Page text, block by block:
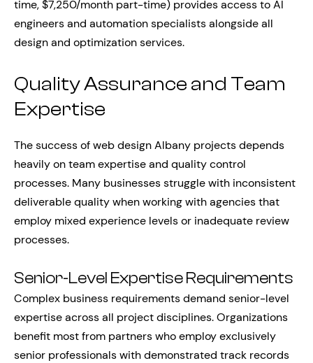
time, $7,250/month part-time) provides access to AI
engineers and automation specialists alongside all
design and optimization services.
Quality Assurance and Team
Expertise
The success of web design Albany projects depends
heavily on team expertise and quality control
processes. Many businesses struggle with inconsistent
deliverable quality when working with agencies that
employ mixed experience levels or inadequate review
processes.
Senior-Level Expertise Requirements
Complex business requirements demand senior-level
expertise across all project disciplines. Organizations
benefit most from partners who employ exclusively
senior professionals with demonstrated track records